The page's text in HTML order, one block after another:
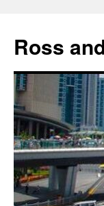
content
Ross